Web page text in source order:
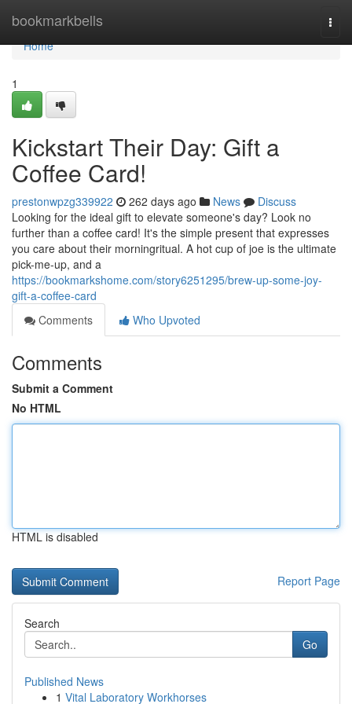
bookmarkbells
Home
Home
1
Kickstart Their Day: Gift a
Coffee Card!
prestonwpzg339922 262 days ago News
Discuss
Looking for the ideal gift to elevate someone's day? Look no
further than a coffee card! It's the simple present that expresses
you care about their morningritual. A hot cup of joe is the ultimate
pick-me-up, and a
https://bookmarkshome.com/story6251295/brew-up-some-joy-
gift-a-coffee-card
Comments
Who Upvoted
Comments
Submit a Comment
No HTML
HTML is disabled
Report Page
Search
Go
Published News
1 Vital Laboratory Workhorses